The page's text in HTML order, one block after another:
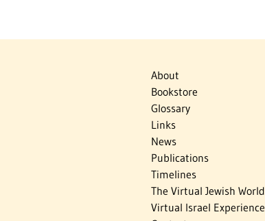
About
Bookstore
Glossary
Links
News
Publications
Timelines
The Virtual Jewish World
Virtual Israel Experience